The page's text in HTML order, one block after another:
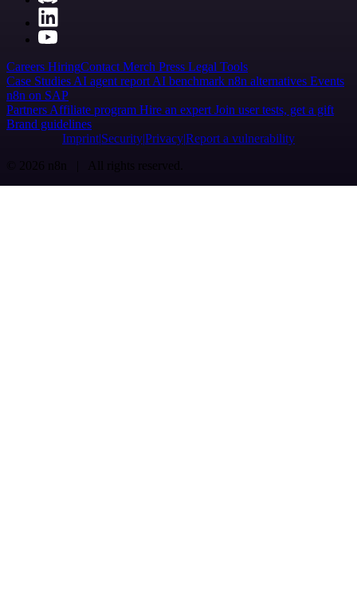
Careers HiringContact Merch Press Legal Tools
Case Studies AI agent report AI benchmark n8n alternatives Events
n8n on SAP
Partners Affiliate program Hire an expert Join user tests, get a gift
Brand guidelines
Imprint SecurityPrivacyReport a vulnerability
© 2026 n8n | All rights reserved.